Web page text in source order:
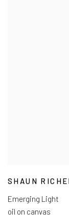
SHAUN
Emerging Light
oil on canvas